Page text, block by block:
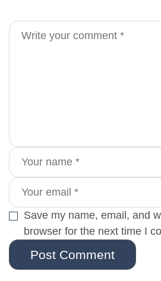
Save my name, email, and
browser for the next time I
Post Comment